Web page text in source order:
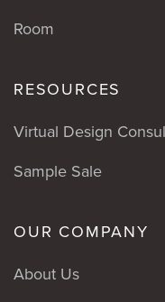
Room
RESOURCES
Virtual Design
Sample Sale
OUR COMPANY
About Us